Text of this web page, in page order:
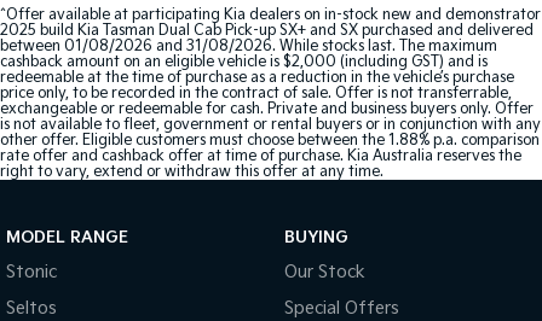
^Offer available at participating Kia dealers on in-stock new and demonstrator
2025 build Kia Tasman Dual Cab Pick-up SX+ and SX purchased and delivered
between 01/08/2026 and 31/08/2026. While stocks last. The maximum
cashback amount on an eligible vehicle is $2,000 (including GST) and is
redeemable at the time of purchase as a reduction in the vehicle’s purchase
price only, to be recorded in the contract of sale. Offer is not transferrable,
exchangeable or redeemable for cash. Private and business buyers only. Offer
is not available to fleet, government or rental buyers or in conjunction with any
other offer. Eligible customers must choose between the 1.88% p.a. comparison
rate offer and cashback offer at time of purchase. Kia Australia reserves the
right to vary, extend or withdraw this offer at any time.
MODEL RANGE
Stonic
Seltos
BUYING
Our Stock
Special Offers